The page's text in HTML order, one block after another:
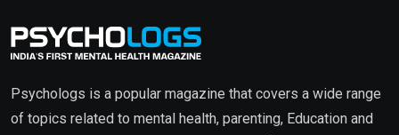
Psychologs is a popular magazine that covers a wide range
of topics related to mental health, parenting, Education and